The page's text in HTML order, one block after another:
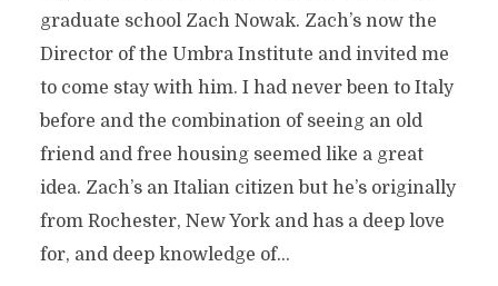
graduate school Zach Nowak. Zach’s now the
Director of the Umbra Institute and invited me
to come stay with him. I had never been to Italy
before and the combination of seeing an old
friend and free housing seemed like a great
idea. Zach’s an Italian citizen but he’s originally
from Rochester, New York and has a deep love
for, and deep knowledge of...